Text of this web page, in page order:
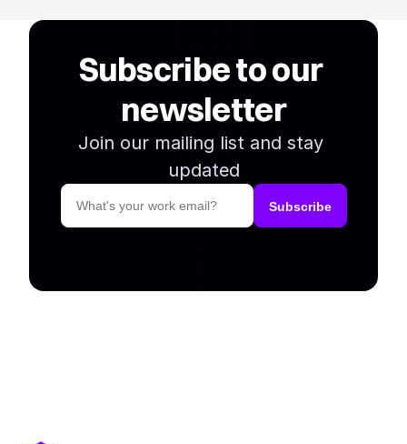
Subscribe to our
newsletter
Join our mailing list and stay
updated